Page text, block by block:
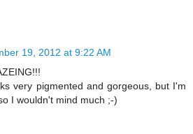
19, 2012 at 9:22 AM
very pigmented and gorgeous, but I'm
I wouldn't mind much ;-)